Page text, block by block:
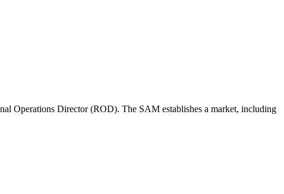
Operations Director (ROD). The SAM establishes a market, including